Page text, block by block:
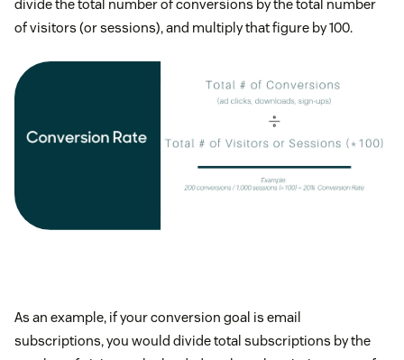
divide the total number of conversions by the total number
of visitors (or sessions), and multiply that figure by 100.
As an example, if your conversion goal is email
subscriptions, you would divide total subscriptions by the